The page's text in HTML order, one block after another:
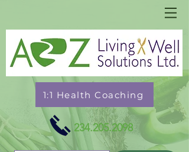
1:1 Health Coaching
234.205.2098